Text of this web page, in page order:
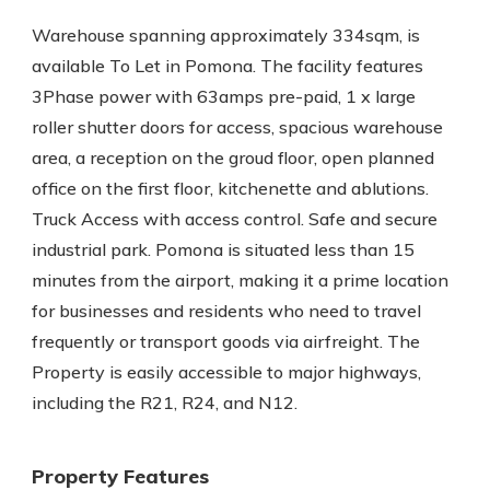
Warehouse spanning approximately 334sqm, is
available To Let in Pomona. The facility features
3Phase power with 63amps pre-paid, 1 x large
roller shutter doors for access, spacious warehouse
area, a reception on the groud floor, open planned
office on the first floor, kitchenette and ablutions.
Truck Access with access control. Safe and secure
industrial park. Pomona is situated less than 15
minutes from the airport, making it a prime location
for businesses and residents who need to travel
frequently or transport goods via airfreight. The
Property is easily accessible to major highways,
including the R21, R24, and N12.
Property Features